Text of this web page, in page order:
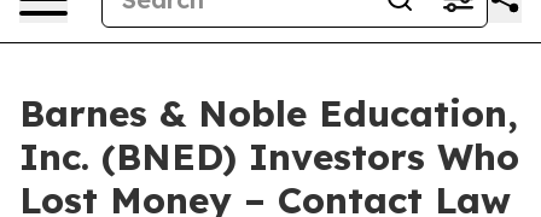
Barnes & Noble Education,
Inc. (BNED) Investors Who
Lost Money – Contact Law